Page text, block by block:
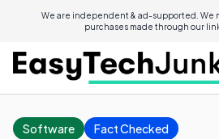
We are independent & ad-supported. We
purchases made through our
Software Fact Checked